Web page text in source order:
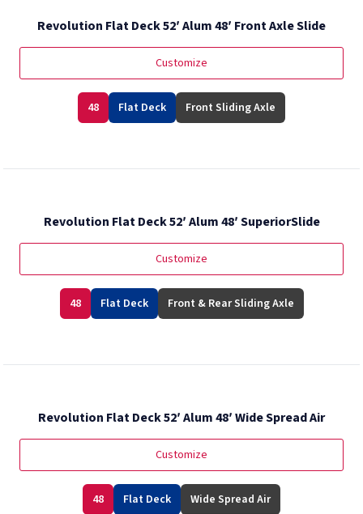
Revolution Flat Deck 52′ Alum 48′ Front Axle Slide
Customize
48 Flat Deck Front Sliding Axle
Revolution Flat Deck 52′ Alum 48′ SuperiorSlide
Customize
48 Flat Deck Front & Rear Sliding Axle
Revolution Flat Deck 52′ Alum 48′ Wide Spread Air
Customize
48 Flat Deck Wide Spread Air